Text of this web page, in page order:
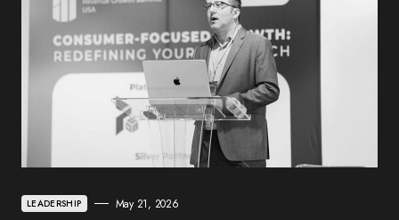
LEADERSHIP May 21, 2026